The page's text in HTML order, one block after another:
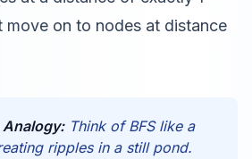
move on to nodes at distance
Analogy:Think of BFS like a
ripples in a still pond.